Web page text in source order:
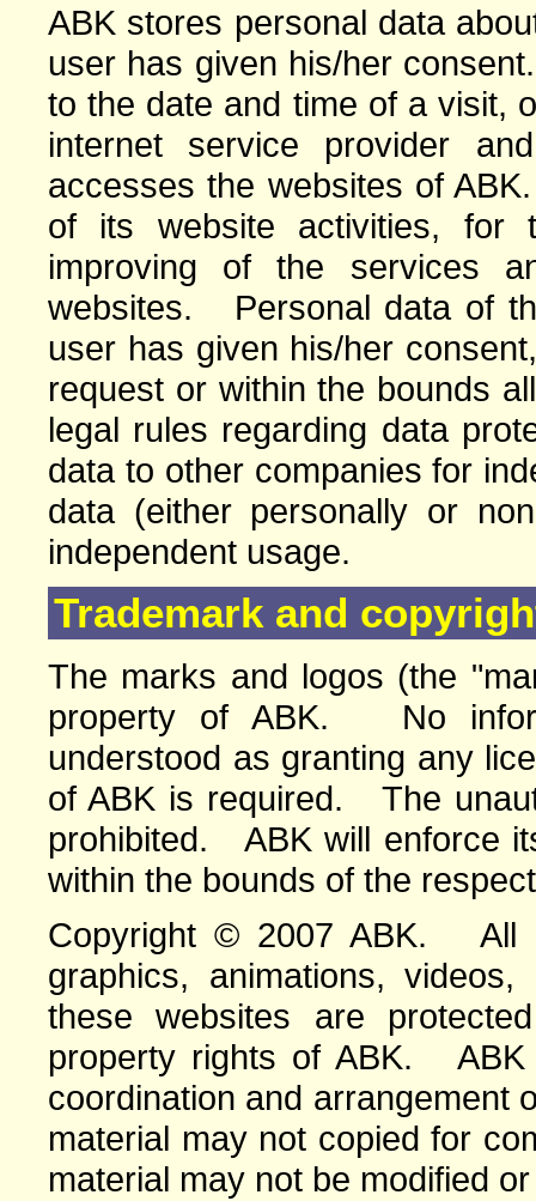
ABK stores personal data
user has given his/her
to the date and time of a visit,
internet service provider
accesses the websites of
of its website activities, for
improving of the services
websites. Personal data of
user has given his/her
request or within the bounds
legal rules regarding data
data to other companies for
data (either personally or
independent usage.
Trademark and
The marks and logos (the
property of ABK. No
understood as granting any
of ABK is required. The
prohibited. ABK will enforce
within the bounds of the
Copyright © 2007 ABK. All
graphics, animations,
these websites are
property rights of ABK. ABK
coordination and
material may not copied for
material may not be modified